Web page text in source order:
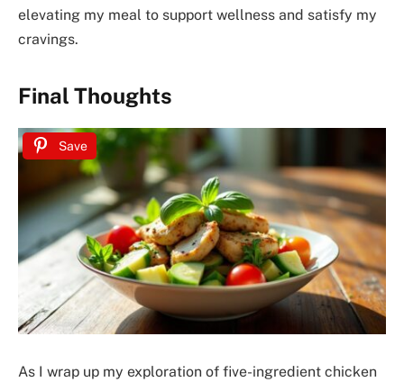
elevating my meal to support wellness and satisfy my
cravings.
Final Thoughts
Save
As I wrap up my exploration of five-ingredient chicken